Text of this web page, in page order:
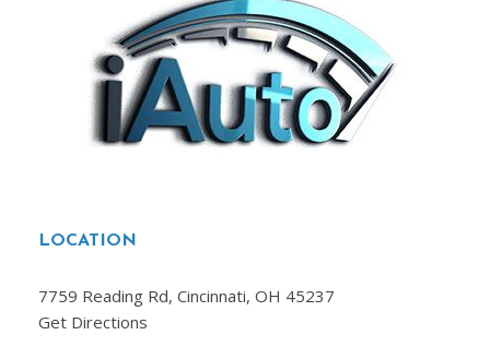
LOCATION
7759 Reading Rd, Cincinnati, OH 45237
Get Directions